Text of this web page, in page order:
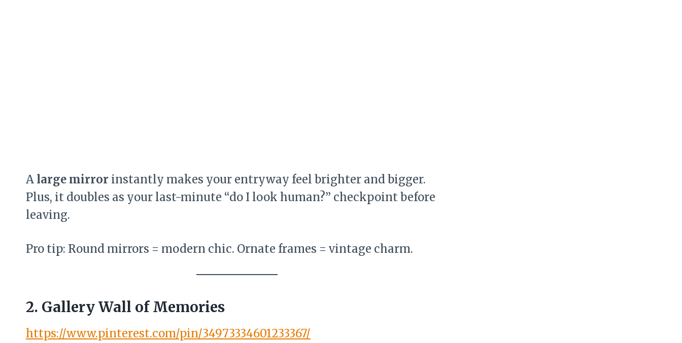
A large mirror instantly makes your entryway feel brighter and bigger.
Plus, it doubles as your last-minute “do I look human?” checkpoint before
leaving.
Pro tip: Round mirrors = modern chic. Ornate frames = vintage charm.
2. Gallery Wall of Memories
https://www.pinterest.com/pin/34973334601233367/